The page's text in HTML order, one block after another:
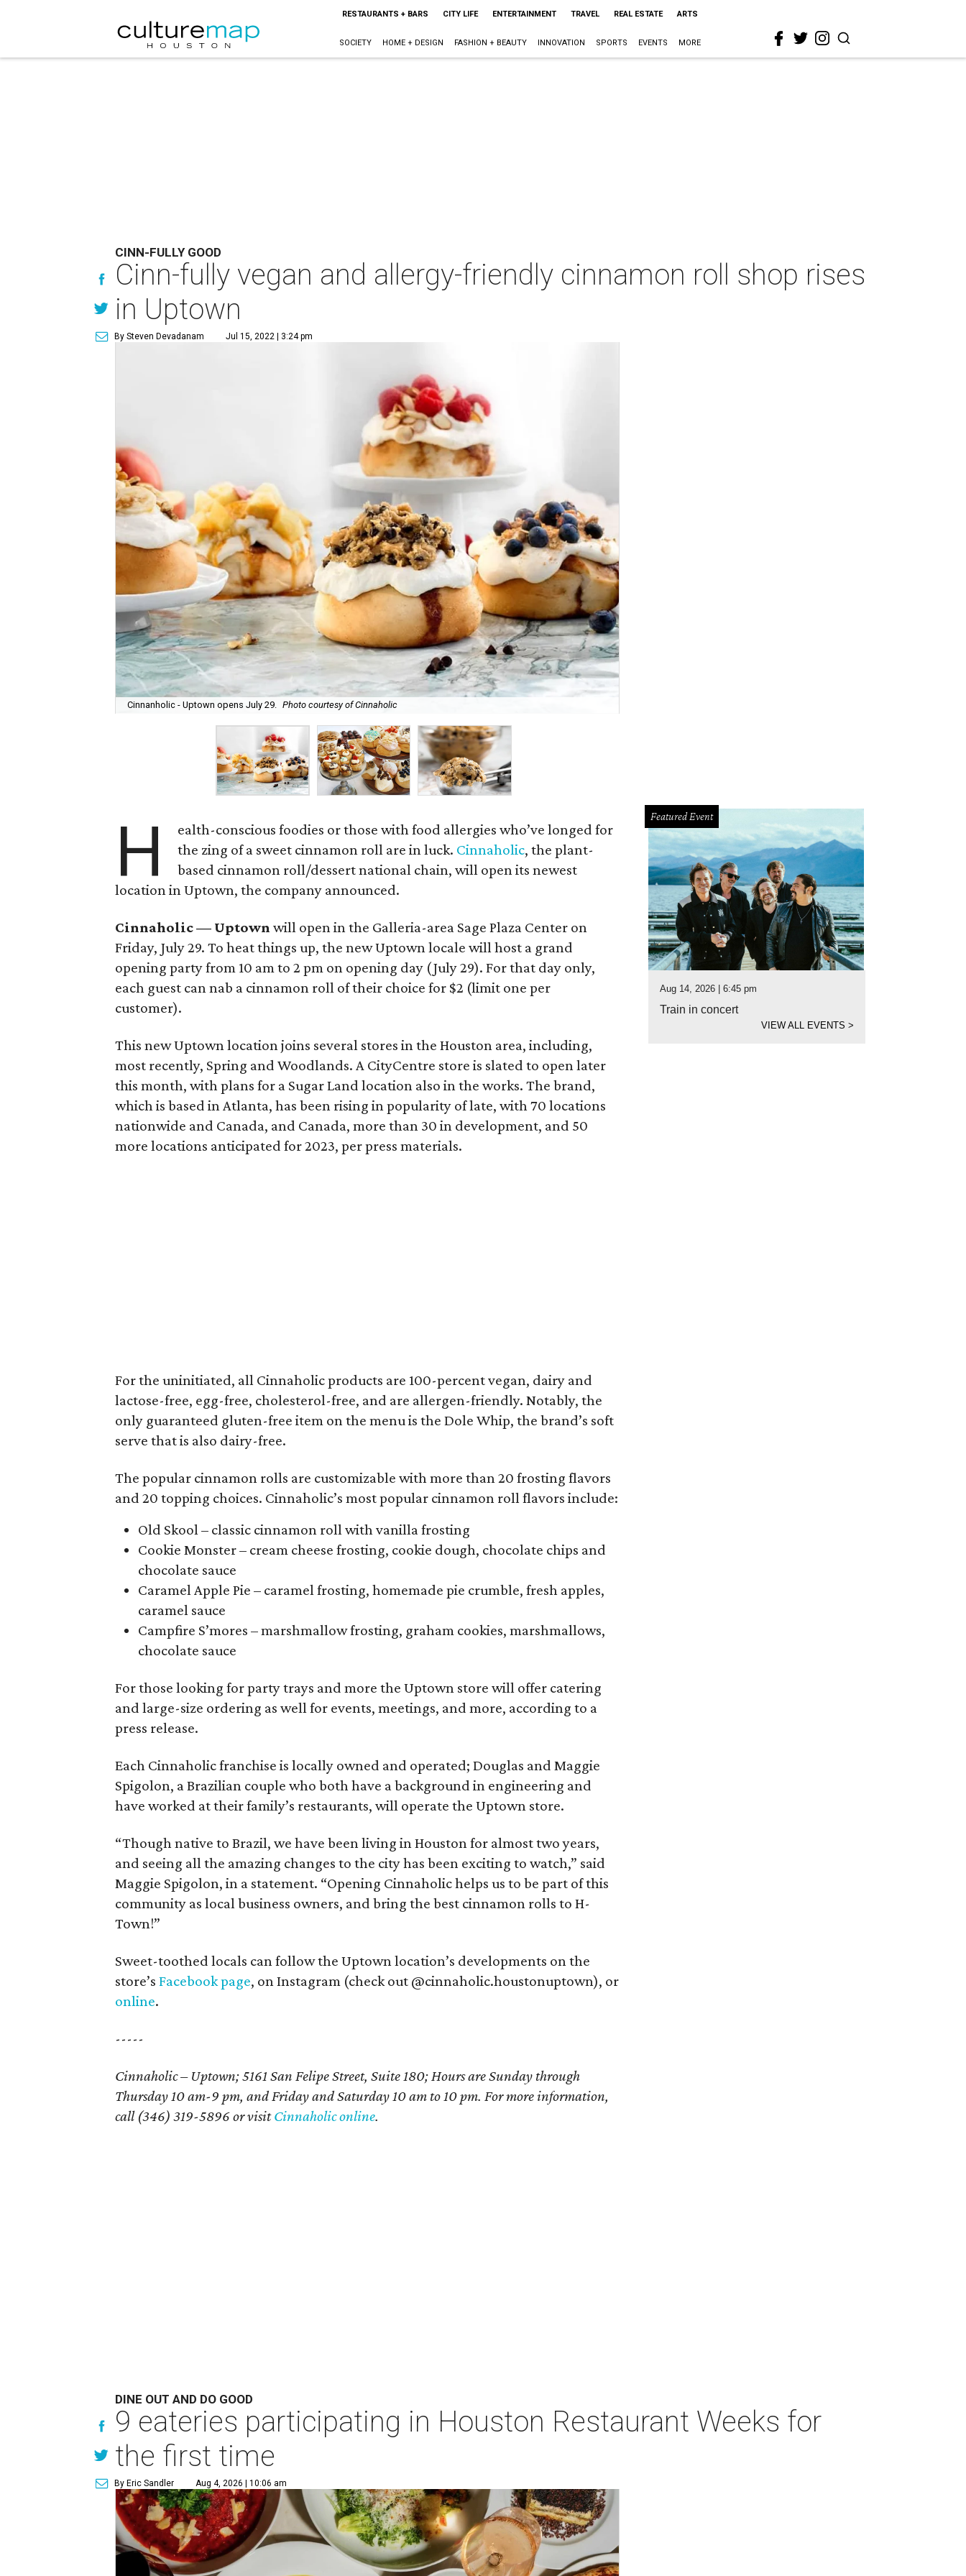
RESTAURANTS + BARS CITY LIFE ENTERTAINMENT TRAVEL REAL ESTATE ARTS
SOCIETY HOME + DESIGN FASHION + BEAUTY INNOVATION SPORTS EVENTS MORE
CINN-FULLY GOOD
Cinn-fully vegan and allergy-friendly cinnamon roll shop rises
in Uptown
By Steven Devadanam Jul 15, 2022 | 3:24 pm
Cinnanholic - Uptown opens July 29. Photo courtesy of Cinnaholic
H
ealth-conscious foodies or those with food allergies who’ve longed for
the zing of a sweet cinnamon roll are in luck. Cinnaholic, the plant-
based cinnamon roll/dessert national chain, will open its newest
location in Uptown, the company announced.
Cinnaholic — Uptown will open in the Galleria-area Sage Plaza Center on
Friday, July 29. To heat things up, the new Uptown locale will host a grand
opening party from 10 am to 2 pm on opening day (July 29). For that day only,
each guest can nab a cinnamon roll of their choice for $2 (limit one per
customer).
This new Uptown location joins several stores in the Houston area, including,
most recently, Spring and Woodlands. A CityCentre store is slated to open later
this month, with plans for a Sugar Land location also in the works. The brand,
which is based in Atlanta, has been rising in popularity of late, with 70 locations
nationwide and Canada, and Canada, more than 30 in development, and 50
more locations anticipated for 2023, per press materials.
For the uninitiated, all Cinnaholic products are 100-percent vegan, dairy and
lactose-free, egg-free, cholesterol-free, and are allergen-friendly. Notably, the
only guaranteed gluten-free item on the menu is the Dole Whip, the brand’s soft
serve that is also dairy-free.
The popular cinnamon rolls are customizable with more than 20 frosting flavors
and 20 topping choices. Cinnaholic’s most popular cinnamon roll flavors include:
Old Skool – classic cinnamon roll with vanilla frosting
Cookie Monster – cream cheese frosting, cookie dough, chocolate chips and
chocolate sauce
Caramel Apple Pie – caramel frosting, homemade pie crumble, fresh apples,
caramel sauce
Campfire S’mores – marshmallow frosting, graham cookies, marshmallows,
chocolate sauce
For those looking for party trays and more the Uptown store will offer catering
and large-size ordering as well for events, meetings, and more, according to a
press release.
Each Cinnaholic franchise is locally owned and operated; Douglas and Maggie
Spigolon, a Brazilian couple who both have a background in engineering and
have worked at their family’s restaurants, will operate the Uptown store.
“Though native to Brazil, we have been living in Houston for almost two years,
and seeing all the amazing changes to the city has been exciting to watch,” said
Maggie Spigolon, in a statement. “Opening Cinnaholic helps us to be part of this
community as local business owners, and bring the best cinnamon rolls to H-
Town!”
Sweet-toothed locals can follow the Uptown location’s developments on the
store’sFacebook page, on Instagram (check out @cinnaholic.houstonuptown), or
online.
-----
Cinnaholic – Uptown; 5161 San Felipe Street, Suite 180; Hours are Sunday through
Thursday 10 am-9 pm, and Friday and Saturday 10 am to 10 pm. For more information,
call (346) 319-5896 or visitCinnaholic online.
Featured Event
Aug 14, 2026 | 6:45 pm
Train in concert
VIEW ALL EVENTS>
DINE OUT AND DO GOOD
9 eateries participating in Houston Restaurant Weeks for
the first time
By Eric Sandler Aug 4, 2026 | 10:06 am